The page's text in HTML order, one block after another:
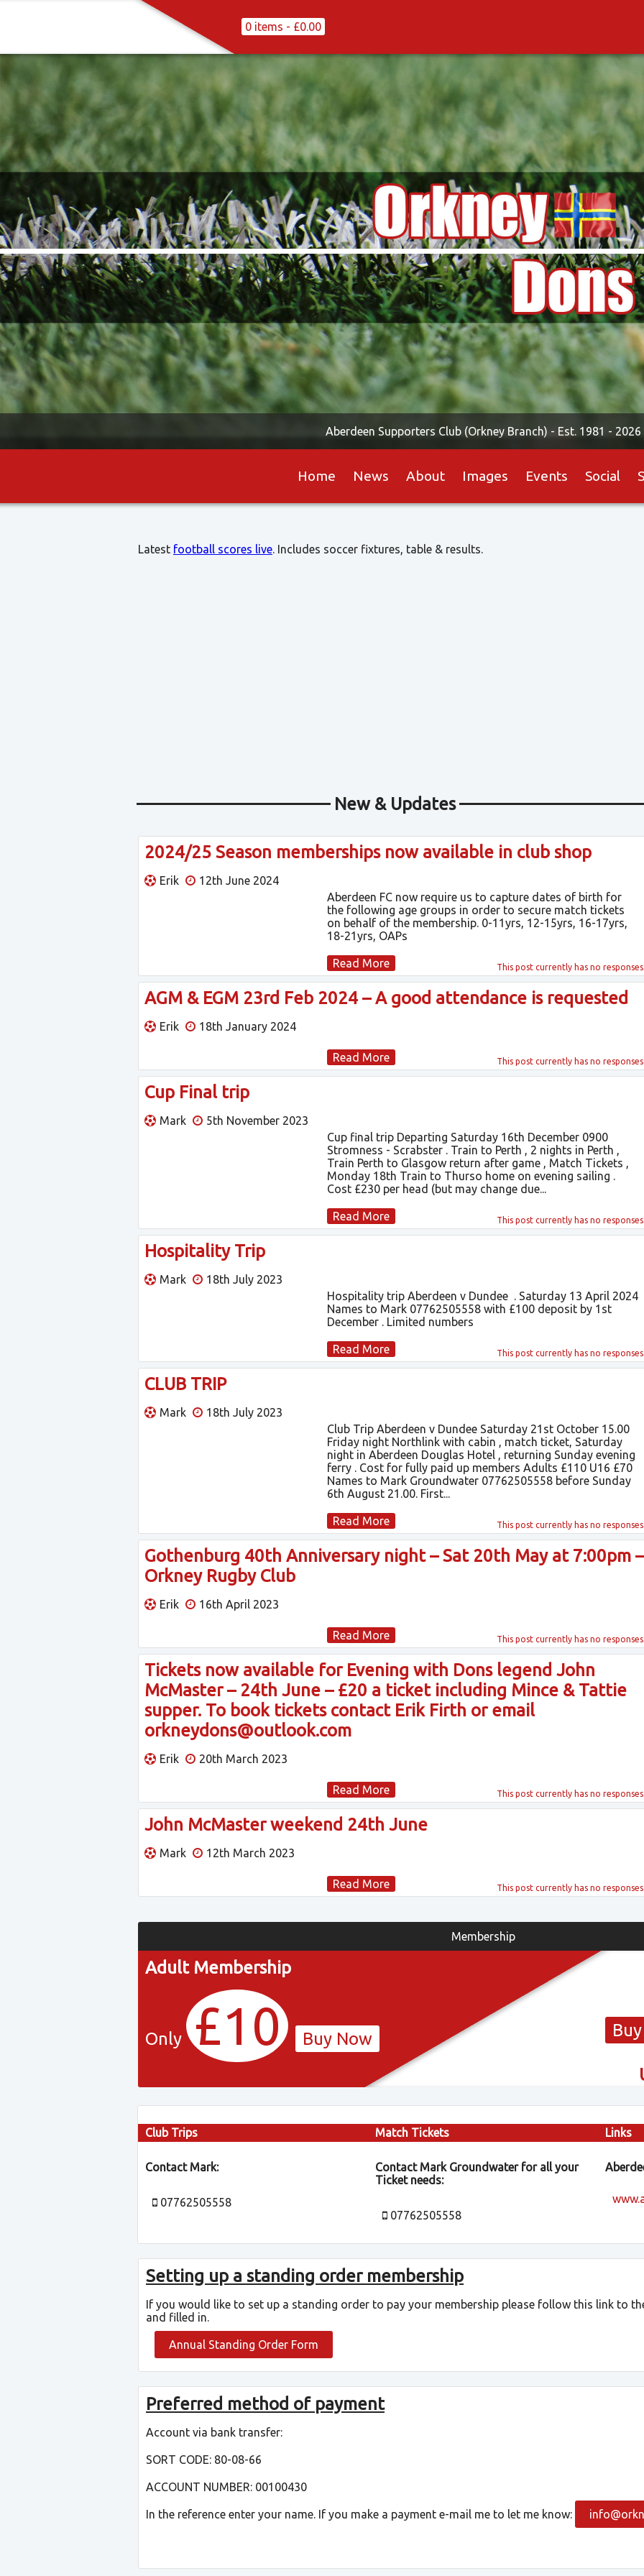
0 items - £0.00
Aberdeen Supporters Club (Orkney Branch) - Est. 1981 - 2026
Home News About Images Events Social
Latest football scores live. Includes soccer fixtures, table & results.
New & Updates
2024/25 Season memberships now available in club shop
Erik
12th June 2024
Aberdeen FC now require us to capture dates of birth for
the following age groups in order to secure match tickets
on behalf of the membership. 0-11yrs, 12-15yrs, 16-17yrs,
18-21yrs, OAPs
Read More This post currently has no responses
AGM & EGM 23rd Feb 2024 – A good attendance is requested
Erik 18th January 2024
Read More This post currently has no responses
Cup Final trip
Mark
5th November 2023
Cup final trip Departing Saturday 16th December 0900
Stromness - Scrabster . Train to Perth , 2 nights in Perth ,
Train Perth to Glasgow return after game , Match Tickets ,
Monday 18th Train to Thurso home on evening sailing .
Cost £230 per head (but may change due...
Read More This post currently has no responses
Hospitality Trip
Mark
18th July 2023
Hospitality trip Aberdeen v Dundee . Saturday 13 April 2024
Names to Mark 07762505558 with £100 deposit by 1st
December . Limited numbers
Read More This post currently has no responses
CLUB TRIP
Mark
18th July 2023
Club Trip Aberdeen v Dundee Saturday 21st October 15.00
Friday night Northlink with cabin , match ticket, Saturday
night in Aberdeen Douglas Hotel , returning Sunday evening
ferry . Cost for fully paid up members Adults £110 U16 £70
Names to Mark Groundwater 07762505558 before Sunday
6th August 21.00. First...
Read More This post currently has no responses
Gothenburg 40th Anniversary night – Sat 20th May at 7:00pm –
Orkney Rugby Club
Erik 16th April 2023
Read More This post currently has no responses
Tickets now available for Evening with Dons legend John
McMaster – 24th June – £20 a ticket including Mince & Tattie
supper. To book tickets contact Erik Firth or email
orkneydons@outlook.com
Erik 20th March 2023
Read More This post currently has no responses
John McMaster weekend 24th June
Mark 12th March 2023
Read More This post currently has no responses
Membership
Adult Membership
Only £10 Buy Now
Club Trips
Contact Mark:
07762505558
Match Tickets
Contact Mark Groundwater for all your
Ticket needs:
07762505558
Links
Setting up a standing order membership
If you would like to set up a standing order to pay your membership please follow this link to
and filled in.
Annual Standing Order Form
Preferred method of payment
Account via bank transfer:
SORT CODE: 80-08-66
ACCOUNT NUMBER: 00100430
In the reference enter your name. If you make a payment e-mail me to let me know: